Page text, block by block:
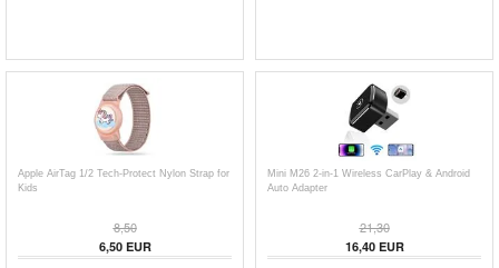
Apple AirTag 1/2 Tech-Protect Nylon Strap for
Kids
8,50
6,50EUR
Mini M26 2-in-1 Wireless CarPlay & Android
Auto Adapter
21,30
16,40EUR